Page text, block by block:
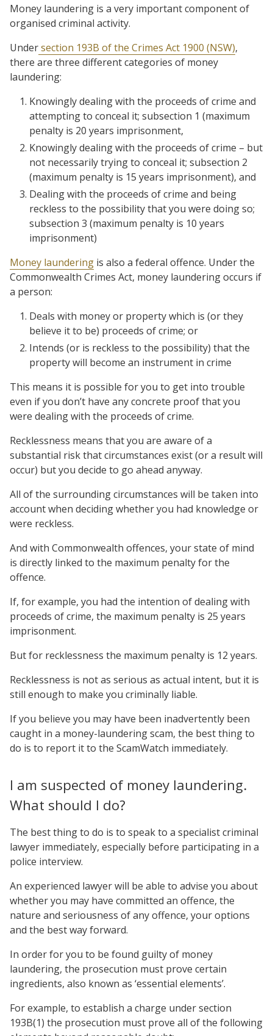
Money laundering is a very important component of
organised criminal activity.
Undersection 193B of the Crimes Act 1900 (NSW),
there are three different categories of money
laundering:
Knowingly dealing with the proceeds of crime and
attempting to conceal it; subsection 1 (maximum
penalty is 20 years imprisonment,
Knowingly dealing with the proceeds of crime – but
not necessarily trying to conceal it; subsection 2
(maximum penalty is 15 years imprisonment), and
Dealing with the proceeds of crime and being
reckless to the possibility that you were doing so;
subsection 3 (maximum penalty is 10 years
imprisonment)
Money laundering is also a federal offence. Under the
Commonwealth Crimes Act, money laundering occurs if
a person:
Deals with money or property which is (or they
believe it to be) proceeds of crime; or
Intends (or is reckless to the possibility) that the
property will become an instrument in crime
This means it is possible for you to get into trouble
even if you don’t have any concrete proof that you
were dealing with the proceeds of crime.
Recklessness means that you are aware of a
substantial risk that circumstances exist (or a result will
occur) but you decide to go ahead anyway.
All of the surrounding circumstances will be taken into
account when deciding whether you had knowledge or
were reckless.
And with Commonwealth offences, your state of mind
is directly linked to the maximum penalty for the
offence.
If, for example, you had the intention of dealing with
proceeds of crime, the maximum penalty is 25 years
imprisonment.
But for recklessness the maximum penalty is 12 years.
Recklessness is not as serious as actual intent, but it is
still enough to make you criminally liable.
If you believe you may have been inadvertently been
caught in a money-laundering scam, the best thing to
do is to report it to the ScamWatch immediately.
I am suspected of money laundering.
What should I do?
The best thing to do is to speak to a specialist criminal
lawyer immediately, especially before participating in a
police interview.
An experienced lawyer will be able to advise you about
whether you may have committed an offence, the
nature and seriousness of any offence, your options
and the best way forward.
In order for you to be found guilty of money
laundering, the prosecution must prove certain
ingredients, also known as ‘essential elements’.
For example, to establish a charge under section
193B(1) the prosecution must prove all of the following